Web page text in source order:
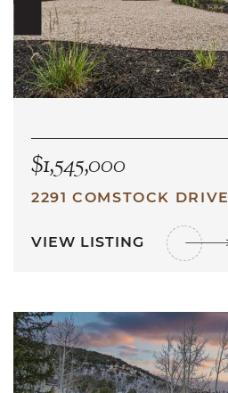
$1,545,000
2291 COMSTOCK DRIVE
VIEW LISTING